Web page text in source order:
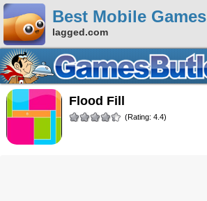
Best Mobile Games
lagged.com
Flood Fill
(Rating: 4.4)